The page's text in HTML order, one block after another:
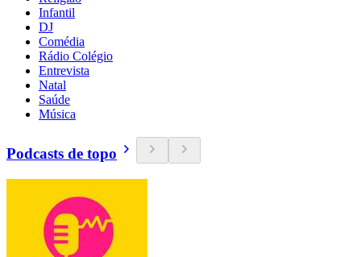
Infantil
DJ
Comédia
Rádio Colégio
Entrevista
Natal
Saúde
Música
Podcasts de topo